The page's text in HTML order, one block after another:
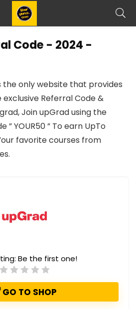
Code - 2024 -
the only website that provides
Referral Code &
Join upGrad using the
” YOUR50 ” To earn UpTo
favorite courses from
Be the first one!
GO TO SHOP